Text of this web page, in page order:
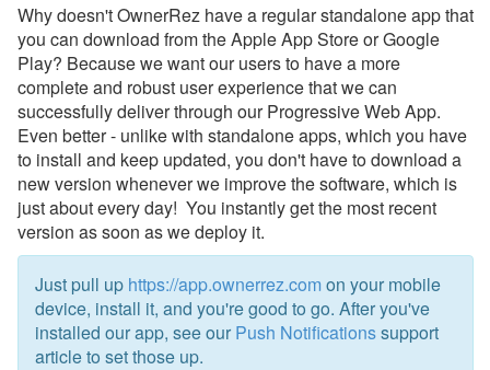
Messaging
OwnerRez APIs
Payment Processing
Property Management
Reports
Rezzy AI
Websites
Updates & Archives
Why doesn't OwnerRez have a regular standalone app that
you can download from the Apple App Store or Google
Play? Because we want our users to have a more
complete and robust user experience that we can
successfully deliver through our Progressive Web App.
Even better - unlike with standalone apps, which you have
to install and keep updated, you don't have to download a
new version whenever we improve the software, which is
just about every day! You instantly get the most recent
version as soon as we deploy it.
Just pull up https://app.ownerrez.comon your mobile
device, install it, and you're good to go. After you've
installed our app, see our Push Notificationssupport
article to set those up.